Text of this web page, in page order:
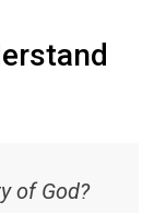
of God?